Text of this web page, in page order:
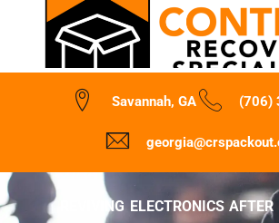
Savannah, GA (706)
REVIVING ELECTRONICS